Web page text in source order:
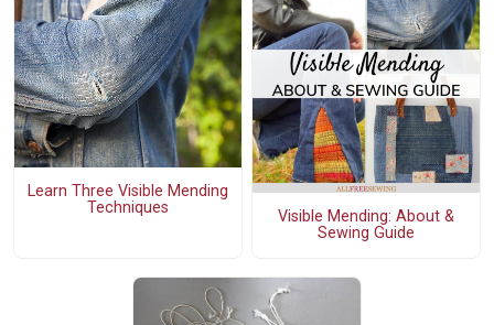
Learn Three Visible Mending
Techniques
Visible Mending: About &
Sewing Guide